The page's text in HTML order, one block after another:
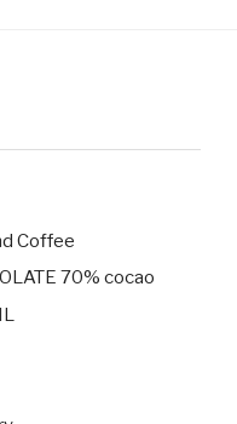
Coffee
70% cocao